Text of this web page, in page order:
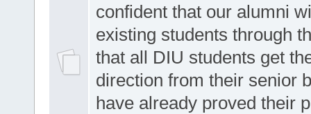
confident that our alumni
existing students through
that all DIU students get
direction from their senior
have already proved their